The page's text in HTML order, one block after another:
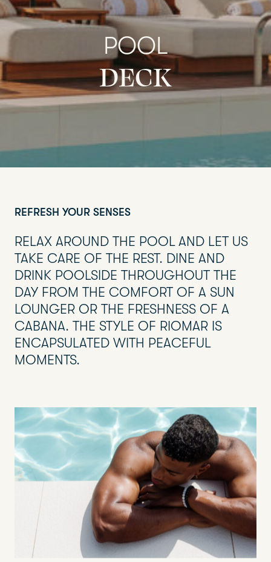
POOL
DECK
REFRESH YOUR SENSES
RELAX AROUND THE POOL AND LET US
TAKE CARE OF THE REST. DINE AND
DRINK POOLSIDE THROUGHOUT THE
DAY FROM THE COMFORT OF A SUN
LOUNGER OR THE FRESHNESS OF A
CABANA. THE STYLE OF RIOMAR IS
ENCAPSULATED WITH PEACEFUL
MOMENTS.